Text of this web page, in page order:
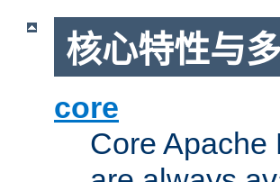
核心特性与
core
Core Apache